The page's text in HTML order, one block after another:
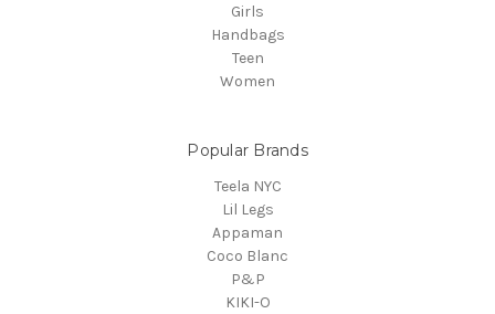
Girls
Handbags
Teen
Women
Popular Brands
Teela NYC
Lil Legs
Appaman
Coco Blanc
P&P
KIKI-O